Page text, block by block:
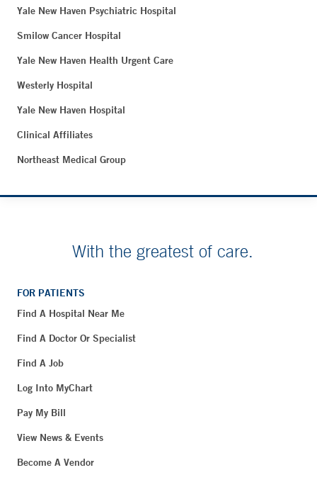
Yale New Haven Psychiatric Hospital
Smilow Cancer Hospital
Yale New Haven Health Urgent Care
Westerly Hospital
Yale New Haven Hospital
Clinical Affiliates
Northeast Medical Group
With the greatest of care.
FOR PATIENTS
Find A Hospital Near Me
Find A Doctor Or Specialist
Find A Job
Log Into MyChart
Pay My Bill
View News & Events
Become A Vendor